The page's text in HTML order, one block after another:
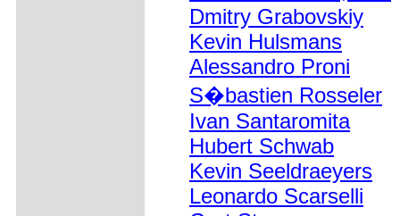
Dmitry Grabovskiy
Kevin Hulsmans
Alessandro Proni
S�bastien Rosseler
Ivan Santaromita
Hubert Schwab
Kevin Seeldraeyers
Leonardo Scarselli